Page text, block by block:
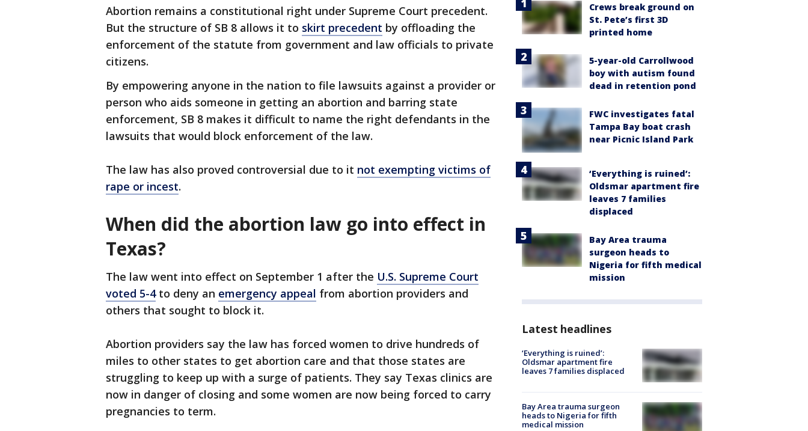
Abortion remains a constitutional right under Supreme Court precedent.
But the structure of SB 8 allows it to skirt precedent by offloading the
enforcement of the statute from government and law officials to private
citizens.
By empowering anyone in the nation to file lawsuits against a provider or
person who aids someone in getting an abortion and barring state
enforcement, SB 8 makes it difficult to name the right defendants in the
lawsuits that would block enforcement of the law.
The law has also proved controversial due to it not exempting victims of
rape or incest.
When did the abortion law go into effect in
Texas?
The law went into effect on September 1 after the U.S. Supreme Court
voted 5-4to deny an emergency appeal from abortion providers and
others that sought to block it.
Abortion providers say the law has forced women to drive hundreds of
miles to other states to get abortion care and that those states are
struggling to keep up with a surge of patients. They say Texas clinics are
now in danger of closing and some women are now being forced to carry
pregnancies to term.
Crews break ground on
St. Pete’s first 3D
printed home
5-year-old Carrollwood
boy with autism found
dead in retention pond
FWC investigates fatal
Tampa Bay boat crash
near Picnic Island Park
‘Everything is ruined’:
Oldsmar apartment fire
leaves 7 families
displaced
Bay Area trauma
surgeon heads to
Nigeria for fifth medical
mission
Latest headlines
‘Everything is ruined’:
Oldsmar apartment fire
leaves 7 families displaced
Bay Area trauma surgeon
heads to Nigeria for fifth
medical mission